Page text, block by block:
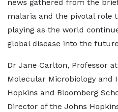
news gathered from the
malaria and the pivotal role
playing as the world
global disease into the
Dr Jane Carlton, Professor
Molecular Microbiology and
Hopkins and Bloomberg
Director of the Johns